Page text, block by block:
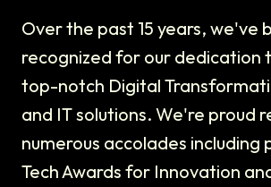
Over the past 15 years, we've
recognized for our dedication
top-notch Digital
and IT solutions. We're proud
numerous accolades including
Tech Awards for Innovation